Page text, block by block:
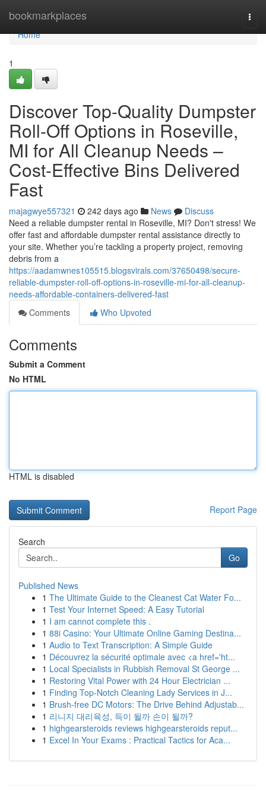
bookmarkplaces
Home
Home
1
Discover Top-Quality Dumpster
Roll-Off Options in Roseville,
MI for All Cleanup Needs –
Cost-Effective Bins Delivered
Fast
majagwye557321 242 days ago News
Discuss
Need a reliable dumpster rental in Roseville, MI? Don't stress! We
offer fast and affordable dumpster rental assistance directly to
your site. Whether you’re tackling a property project, removing
debris from a
https://aadamwnes105515.blogsvirals.com/37650498/secure-
reliable-dumpster-roll-off-options-in-roseville-mi-for-all-cleanup-
needs-affordable-containers-delivered-fast
Comments
Who Upvoted
Comments
Submit a Comment
No HTML
HTML is disabled
Report Page
Search
Go
Published News
1 The Ultimate Guide to the Cleanest Cat Water Fo...
1 Test Your Internet Speed: A Easy Tutorial
1 I am cannot complete this .
1 88i Casino: Your Ultimate Online Gaming Destina...
1 Audio to Text Transcription: A Simple Guide
1 Découvrez la sécurité optimale avec <a href='ht...
1 Local Specialists in Rubbish Removal St George ...
1 Restoring Vital Power with 24 Hour Electrician ...
1 Finding Top-Notch Cleaning Lady Services in J...
1 Brush-free DC Motors: The Drive Behind Adjustab...
1 리니지 대리육성, 득이 될까 손이 될까?
1 highgearsteroids reviews highgearsteroids reput...
1 Excel In Your Exams : Practical Tactics for Aca...